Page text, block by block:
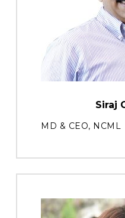
Siraj
MD & CEO, NCML